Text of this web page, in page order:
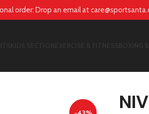
order: Drop an email at